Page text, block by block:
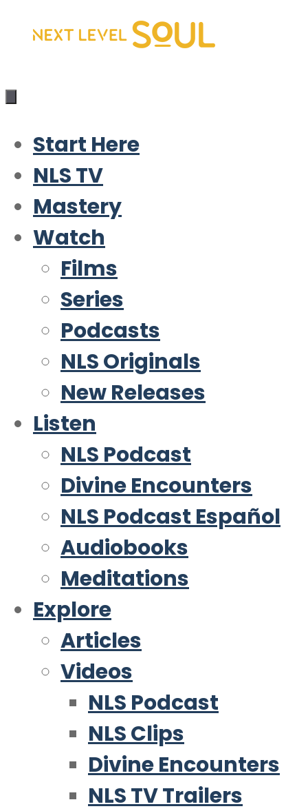
Skip
content
Start Here
NLS TV
Mastery
Watch
Films
Series
Podcasts
NLS Originals
New Releases
Listen
NLS Podcast
Divine Encounters
NLS Podcast Español
Audiobooks
Meditations
Explore
Articles
Videos
NLS Podcast
NLS Clips
Divine Encounters
NLS TV Trailers